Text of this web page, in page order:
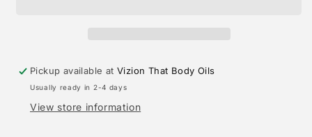
Pickup available atVizion That Body Oils
Usually ready in 2-4 days
View store information